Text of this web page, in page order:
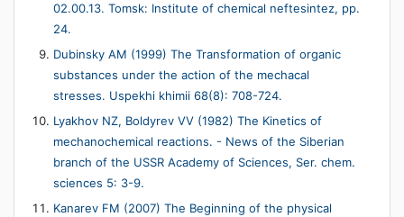
02.00.13. Tomsk: Institute of chemical neftesintez, pp.
24.
Dubinsky AM (1999) The Transformation of organic
substances under the action of the mechacal
stresses. Uspekhi khimii 68(8): 708-724.
Lyakhov NZ, Boldyrev VV (1982) The Kinetics of
mechanochemical reactions. - News of the Siberian
branch of the USSR Academy of Sciences, Ser. chem.
sciences 5: 3-9.
Kanarev FM (2007) The Beginning of the physical